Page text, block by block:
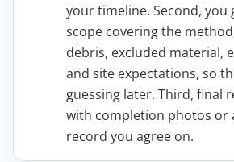
your timeline. Second, you
scope covering the
debris, excluded material,
and site expectations, so
guessing later. Third, final
with completion photos or
record you agree on.